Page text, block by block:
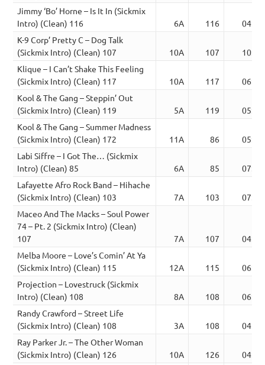
Jimmy ‘Bo’ Horne – Is It In (Sickmix
Intro) (Clean) 116
6A 116
04:24
K-9 Corp’ Pretty C – Dog Talk
(Sickmix Intro) (Clean) 107
10A 107
10:19
Klique – I Can’t Shake This Feeling
(Sickmix Intro) (Clean) 117
10A 117
06:01
Kool & The Gang – Steppin’ Out
(Sickmix Intro) (Clean) 119
5A 119
05:06
Kool & The Gang – Summer Madness
(Sickmix Intro) (Clean) 172
11A 86
05:07
Labi Siffre – I Got The… (Sickmix
Intro) (Clean) 85
6A 85
07:09
Lafayette Afro Rock Band – Hihache
(Sickmix Intro) (Clean) 103
7A 103
07:46
Maceo And The Macks – Soul Power
74 – Pt. 2 (Sickmix Intro) (Clean)
107
7A 107
04:38
Melba Moore – Love’s Comin’ At Ya
(Sickmix Intro) (Clean) 115
12A 115
06:07
Projection – Lovestruck (Sickmix
Intro) (Clean) 108
8A 108
06:31
Randy Crawford – Street Life
(Sickmix Intro) (Clean) 108
3A 108
04:42
Ray Parker Jr. – The Other Woman
(Sickmix Intro) (Clean) 126
10A 126
04:34